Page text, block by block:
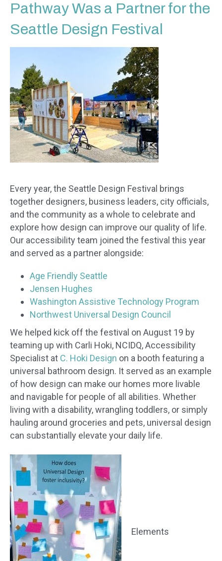
Pathway Was a Partner for the
Seattle Design Festival
Every year, the Seattle Design Festival brings
together designers, business leaders, city officials,
and the community as a whole to celebrate and
explore how design can improve our quality of life.
Our accessibility team joined the festival this year
and served as a partner alongside:
Age Friendly Seattle
Jensen Hughes
Washington Assistive Technology Program
Northwest Universal Design Council
We helped kick off the festival on August 19 by
teaming up with Carli Hoki, NCIDQ, Accessibility
Specialist at C. Hoki Design on a booth featuring a
universal bathroom design. It served as an example
of how design can make our homes more livable
and navigable for people of all abilities. Whether
living with a disability, wrangling toddlers, or simply
hauling around groceries and pets, universal design
can substantially elevate your daily life.
Elements